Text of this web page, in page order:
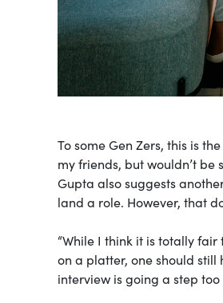
To some Gen Zers, this is
my friends, but wouldn’t be
Gupta also suggests
land a role. However, that
“While I think it is totally
on a platter, one should still
interview is going a step too